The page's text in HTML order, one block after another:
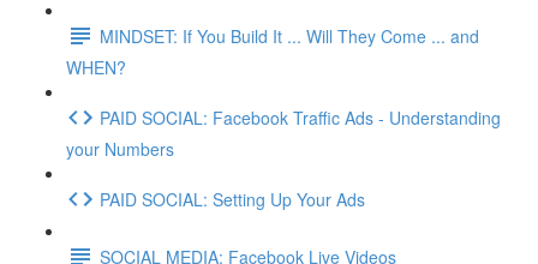
MINDSET: If You Build It ... Will They Come ... and
WHEN?
PAID SOCIAL: Facebook Traffic Ads - Understanding
your Numbers
PAID SOCIAL: Setting Up Your Ads
SOCIAL MEDIA: Facebook Live Videos